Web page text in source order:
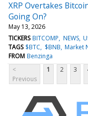
XRP Overtakes
Going On?
May 13, 2026
TICKERS BITCOMP NEWS
TAGS $BTC $BNB Market
FROM Benzinga
<
Previous
1 2 3